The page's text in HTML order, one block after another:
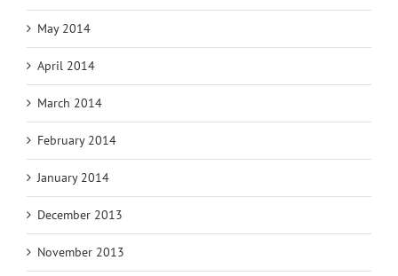
May 2014
April 2014
March 2014
February 2014
January 2014
December 2013
November 2013